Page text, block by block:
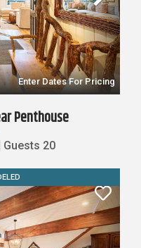
Enter Dates For Pricing
Penthouse
Guests 20